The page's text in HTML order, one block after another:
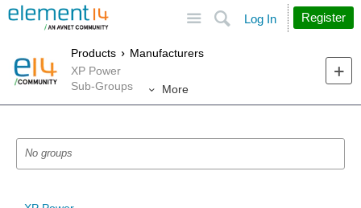
Search
Log In Register
Products
Manufacturers
XP Power
Sub-Groups
More
No groups